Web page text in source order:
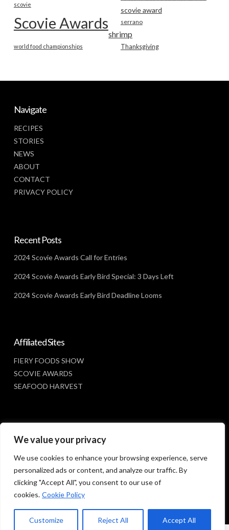
We value your privacy
We use cookies to enhance your browsing experience, serve
personalized ads or content, and analyze our traffic. By
clicking "Accept All", you consent to our use of
cookies. Cookie Policy
Customize Reject All Accept All
scovie
scovie award
Scovie Awards serrano
shrimp
Thanksgiving
world food championships
Navigate
RECIPES
STORIES
NEWS
ABOUT
CONTACT
PRIVACY POLICY
Recent Posts
2024 Scovie Awards Call for Entries
2024 Scovie Awards Early Bird Special: 3 Days Left
2024 Scovie Awards Early Bird Deadline Looms
Affiliated Sites
FIERY FOODS SHOW
SCOVIE AWARDS
SEAFOOD HARVEST
Social Media